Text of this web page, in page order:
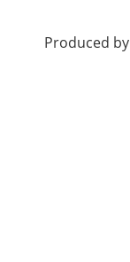
Produced by